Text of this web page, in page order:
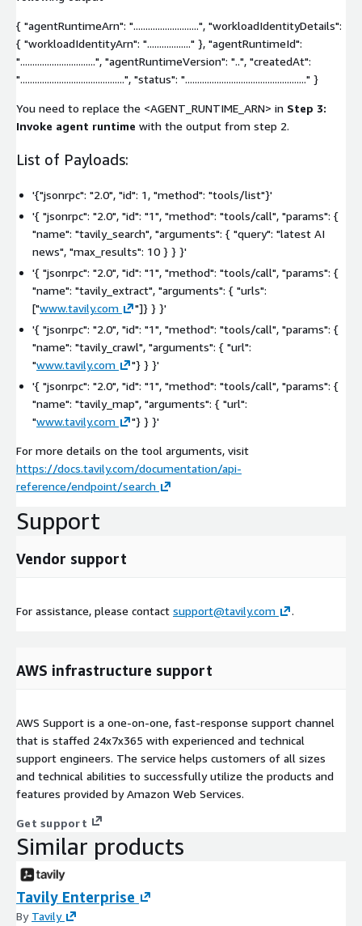
{ "agentRuntimeArn": "...........................", "workloadIdentityDetails":
{ "workloadIdentityArn": ".................." }, "agentRuntimeId":
"...............................", "agentRuntimeVersion": "..", "createdAt":
"...........................................", "status": ".................................................." }
You need to replace the <AGENT_RUNTIME_ARN> in Step 3:
Invoke agent runtime with the output from step 2.
List of Payloads:
'{"jsonrpc": "2.0", "id": 1, "method": "tools/list"}'
'{ "jsonrpc": "2.0", "id": "1", "method": "tools/call", "params": {
"name": "tavily_search", "arguments": { "query": "latest AI
news", "max_results": 10 } } }'
'{ "jsonrpc": "2.0", "id": "1", "method": "tools/call", "params": {
"name": "tavily_extract", "arguments": { "urls":
["www.tavily.com "]} } }'
'{ "jsonrpc": "2.0", "id": "1", "method": "tools/call", "params": {
"name": "tavily_crawl", "arguments": { "url":
"www.tavily.com "} } }'
'{ "jsonrpc": "2.0", "id": "1", "method": "tools/call", "params": {
"name": "tavily_map", "arguments": { "url":
"www.tavily.com "} } }'
For more details on the tool arguments, visit
https://docs.tavily.com/documentation/api-
reference/endpoint/search
Support
Vendor support
For assistance, please contact support@tavily.com .
AWS infrastructure support
AWS Support is a one-on-one, fast-response support channel
that is staffed 24x7x365 with experienced and technical
support engineers. The service helps customers of all sizes
and technical abilities to successfully utilize the products and
features provided by Amazon Web Services.
Get support
Similar products
Tavily Enterprise
By Tavily